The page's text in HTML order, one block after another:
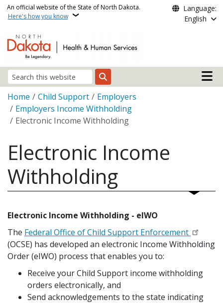
Skip to main content
An official website of the State of North Dakota.
Here's how you know
Language:
English
Search
Main
Breadcrumb
Home Child Support
Employers
Employers Income Withholding
Electronic Income Withholding
Electronic Income
Withholding
Electronic Income Withholding - eIWO
The Federal Office of Child Support Enforcement
(OCSE) has developed an electronic Income Withholding
Order (eIWO) process that enables you to:
Receive your Child Support income withholding
orders electronically, and
Send acknowledgements to the state indicating